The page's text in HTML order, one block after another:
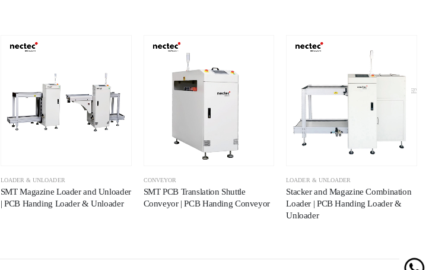
LOADER & UNLOADER
SMT Magazine Loader and Unloader
| PCB Handing Loader & Unloader
CONVEYOR
SMT PCB Translation Shuttle
Conveyor | PCB Handing Conveyor
LOADER & UNLOADER
Stacker and Magazine Combination
Loader | PCB Handing Loader &
Unloader